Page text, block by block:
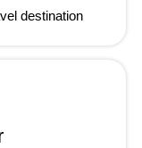
destination